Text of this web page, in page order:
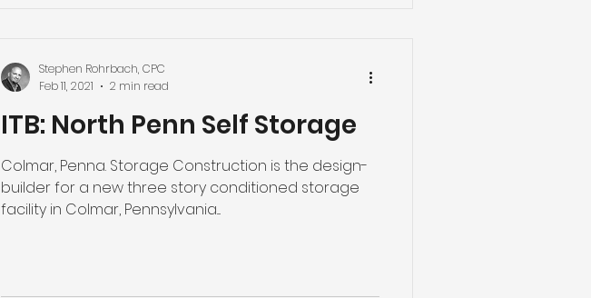
ITB: North Penn Self Storage
Colmar, Penna. Storage Construction is the design-
builder for a new three story conditioned storage
facility in Colmar, Pennsylvania....
Stephen Rohrbach, CPC
Feb 11, 2021
2 min read